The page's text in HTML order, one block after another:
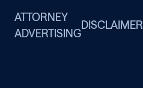
ATTORNEY
ADVERTISING
DISCLAIMER